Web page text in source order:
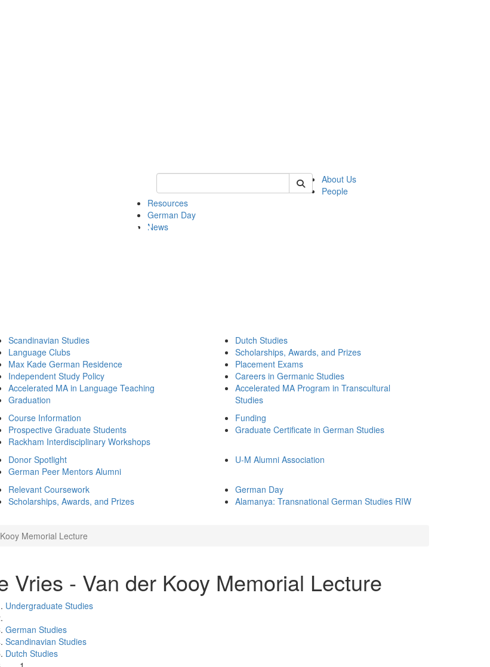
Keyword Search of german
About Us
People
Resources
German Day
News
Scandinavian Studies
Language Clubs
Max Kade German Residence
Independent Study Policy
Accelerated MA in Language Teaching
Graduation
Dutch Studies
Scholarships, Awards, and Prizes
Placement Exams
Careers in Germanic Studies
Accelerated MA Program in Transcultural
Studies
Course Information
Prospective Graduate Students
Rackham Interdisciplinary Workshops
Funding
Graduate Certificate in German Studies
Donor Spotlight
German Peer Mentors Alumni
U-M Alumni Association
Relevant Coursework
Scholarships, Awards, and Prizes
German Day
Alamanya: Transnational German Studies RIW
Memorial Lecture
Vries - Van der Kooy Memorial Lecture
Undergraduate Studies
German Studies
Scandinavian Studies
Dutch Studies